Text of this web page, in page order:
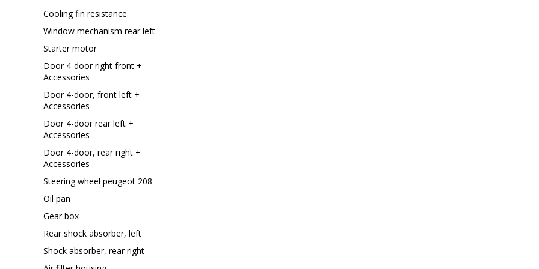
Cooling fin resistance
Window mechanism rear left
Starter motor
Door 4-door right front +
Accessories
Door 4-door, front left +
Accessories
Door 4-door rear left +
Accessories
Door 4-door, rear right +
Accessories
Steering wheel peugeot 208
Oil pan
Gear box
Rear shock absorber, left
Shock absorber, rear right